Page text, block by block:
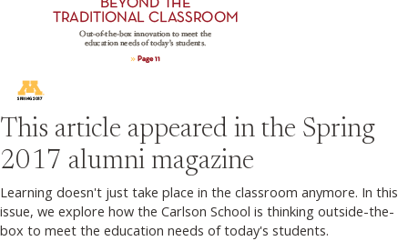
This article appeared in the Spring
2017 alumni magazine
Learning doesn't just take place in the classroom anymore. In this
issue, we explore how the Carlson School is thinking outside-the-
box to meet the education needs of today's students.